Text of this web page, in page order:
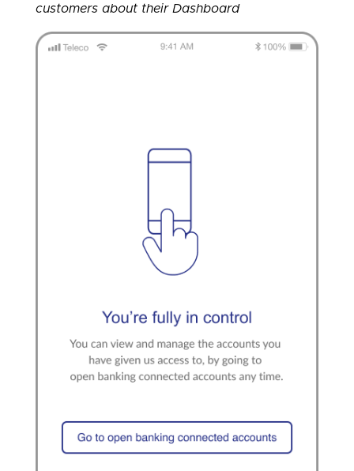
customers about their Dashboard